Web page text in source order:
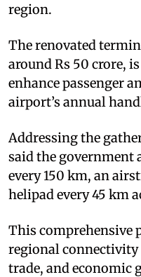
region.
The renovated
around Rs 50 crore,
enhance passenger
airport’s annual
Addressing the
said the government
every 150 km, an
helipad every 45 km
This comprehensive
regional
trade, and economic